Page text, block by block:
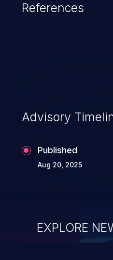
attack (by allocating a
References
Advisory
Published
Aug 20, 2025
EXPLORE